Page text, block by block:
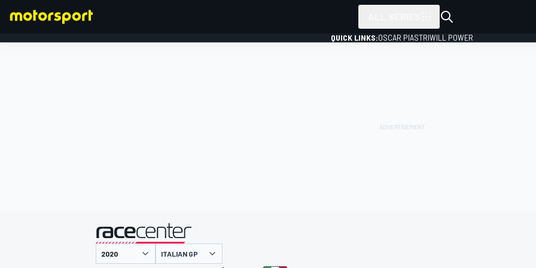
QUICK LINKS:OSCAR PIASTRIWILL POWER
presented by
ITALIAN GP